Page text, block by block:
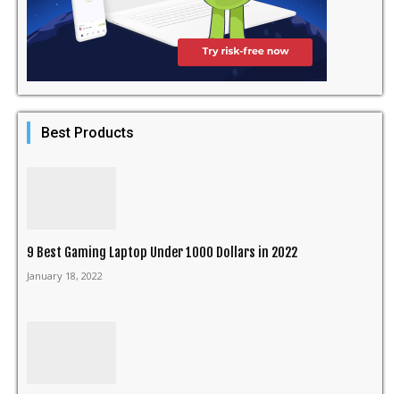
Best Products
9 Best Gaming Laptop Under 1000 Dollars in 2022
January 18, 2022